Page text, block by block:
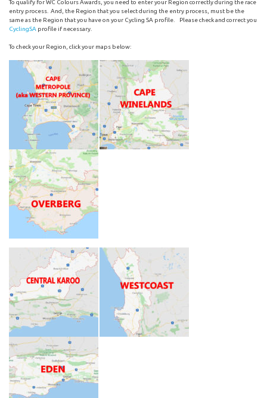
To qualify for WC Colours Awards, you need to enter your Region correctly during the race
entry process. And, the Region that you select during the entry process, must be the
same as the Region that you have on your Cycling SA profile. Please check and correct you
CyclingSA profile if necessary.
To check your Region, click your maps below: